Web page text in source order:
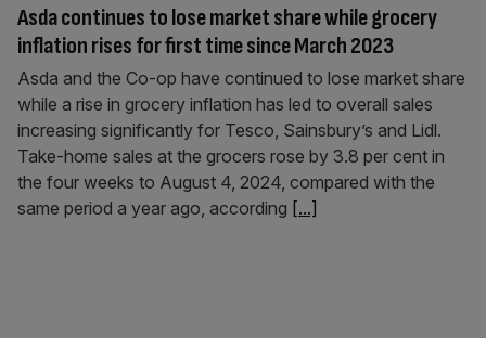
Asda continues to lose market share while grocery
inflation rises for first time since March 2023
Asda and the Co-op have continued to lose market share
while a rise in grocery inflation has led to overall sales
increasing significantly for Tesco, Sainsbury’s and Lidl.
Take-home sales at the grocers rose by 3.8 per cent in
the four weeks to August 4, 2024, compared with the
same period a year ago, according [...]